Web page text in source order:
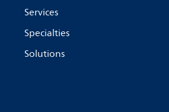
Services
Specialties
Solutions